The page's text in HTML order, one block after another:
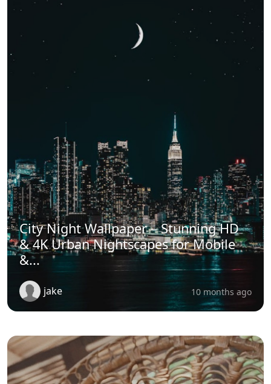
City Night Wallpaper – Stunning HD
& 4K Urban Nightscapes for Mobile
&...
jake 10 months ago